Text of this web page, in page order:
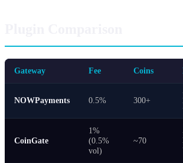
Gateway Fee Coins
NOWPayments 0.5% 300+
CoinGate
1%
(0.5%
vol)
~70